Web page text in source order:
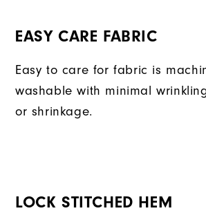
EASY CARE FABRIC
Easy to care for fabric is
washable with minimal
or shrinkage.
LOCK STITCHED HEM